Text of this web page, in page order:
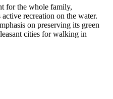
for the whole family,
active recreation on the water.
on preserving its green
cities for walking in